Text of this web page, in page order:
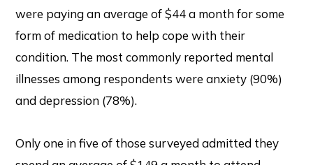
were paying an average of $44 a month for some
form of medication to help cope with their
condition. The most commonly reported mental
illnesses among respondents were anxiety (90%)
and depression (78%).
Only one in five of those surveyed admitted they